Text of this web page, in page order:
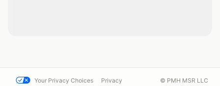
Your Privacy Choices Privacy © PMH MSR LLC